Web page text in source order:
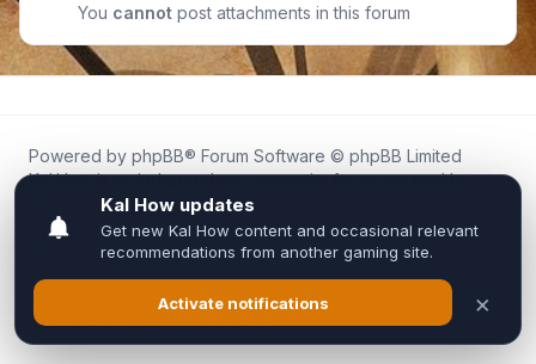
You cannot post attachments in this forum
Powered by phpBB® Forum Software © phpBB Limited
Kal.How is an independent community forum created by
fans for fans of Kal Online.
We are not affiliated with, endorsed by, or connected to
Inixsoft or the official Kal Online team in any way.
All trademarks, game content, and copyrights belong to their
respective owners.
Privacy|Terms|All times areUTC